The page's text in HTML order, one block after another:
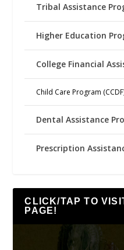
Tribal Assistance
Higher Education
College Financial
Child Care Program
Dental Assistance
Prescription
CLICK/TAP TO
PAGE!